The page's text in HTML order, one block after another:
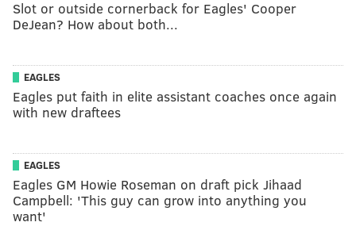
Slot or outside cornerback for Eagles' Cooper
DeJean? How about both...
EAGLES
Eagles put faith in elite assistant coaches once again
with new draftees
EAGLES
Eagles GM Howie Roseman on draft pick Jihaad
Campbell: 'This guy can grow into anything you
want'